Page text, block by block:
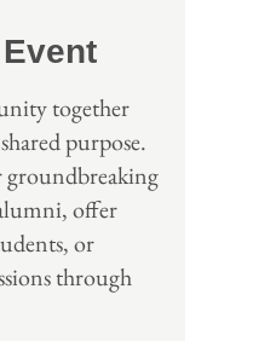
together
purpose.
groundbreaking
offer
or
through